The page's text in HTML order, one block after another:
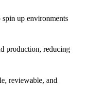
up environments
production, reducing
reviewable, and